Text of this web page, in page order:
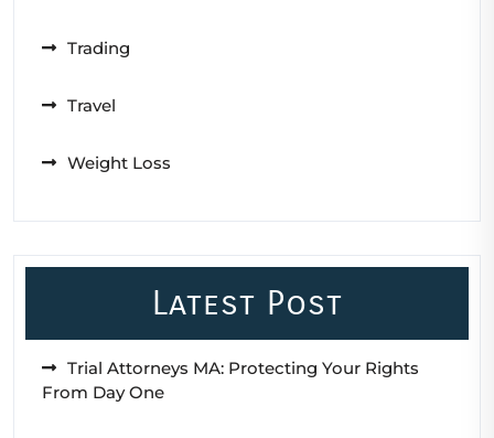
Trading
Travel
Weight Loss
Latest Post
Trial Attorneys MA: Protecting Your Rights
From Day One